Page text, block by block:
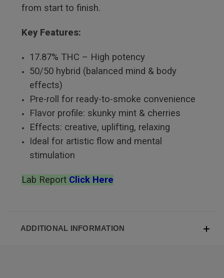
from start to finish.
Key Features:
17.87% THC – High potency
50/50 hybrid (balanced mind & body
effects)
Pre-roll for ready-to-smoke convenience
Flavor profile: skunky mint & cherries
Effects: creative, uplifting, relaxing
Ideal for artistic flow and mental
stimulation
Lab Report Click Here
ADDITIONAL INFORMATION